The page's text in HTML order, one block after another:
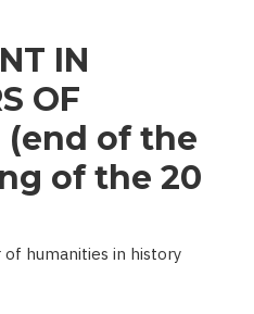
IN
OF
(end of the
of the 20
of humanities in history